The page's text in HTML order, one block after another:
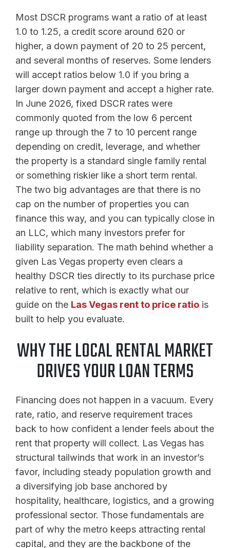
Most DSCR programs want a ratio of at least
1.0 to 1.25, a credit score around 620 or
higher, a down payment of 20 to 25 percent,
and several months of reserves. Some lenders
will accept ratios below 1.0 if you bring a
larger down payment and accept a higher rate.
In June 2026, fixed DSCR rates were
commonly quoted from the low 6 percent
range up through the 7 to 10 percent range
depending on credit, leverage, and whether
the property is a standard single family rental
or something riskier like a short term rental.
The two big advantages are that there is no
cap on the number of properties you can
finance this way, and you can typically close in
an LLC, which many investors prefer for
liability separation. The math behind whether a
given Las Vegas property even clears a
healthy DSCR ties directly to its purchase price
relative to rent, which is exactly what our
guide on the Las Vegas rent to price ratio is
built to help you evaluate.
WHY THE LOCAL RENTAL MARKET
DRIVES YOUR LOAN TERMS
Financing does not happen in a vacuum. Every
rate, ratio, and reserve requirement traces
back to how confident a lender feels about the
rent that property will collect. Las Vegas has
structural tailwinds that work in an investor’s
favor, including steady population growth and
a diversifying job base anchored by
hospitality, healthcare, logistics, and a growing
professional sector. Those fundamentals are
part of why the metro keeps attracting rental
capital, and they are the backbone of the